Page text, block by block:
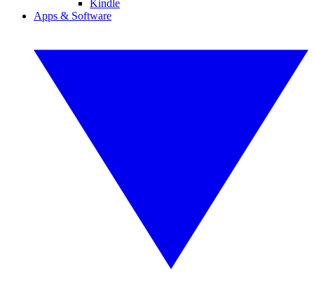
Kindle
Apps & Software